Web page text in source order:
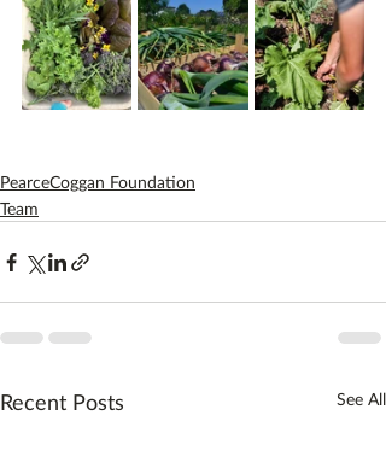
PearceCoggan Foundation
Team
Recent Posts See All